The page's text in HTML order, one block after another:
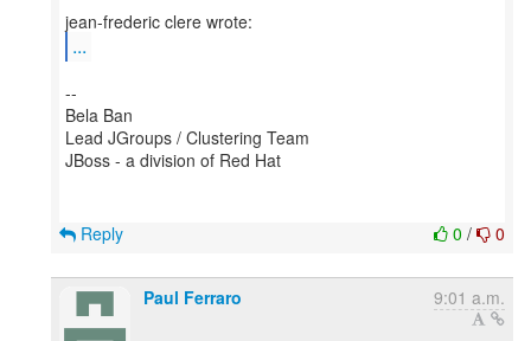
...
--
Bela Ban
Lead JGroups / Clustering Team
JBoss - a division of Red Hat
0 / 0
Reply
Paul Ferraro 9:01 a.m.